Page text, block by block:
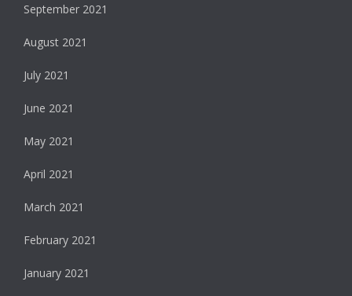
September 2021
August 2021
July 2021
June 2021
May 2021
April 2021
March 2021
February 2021
January 2021